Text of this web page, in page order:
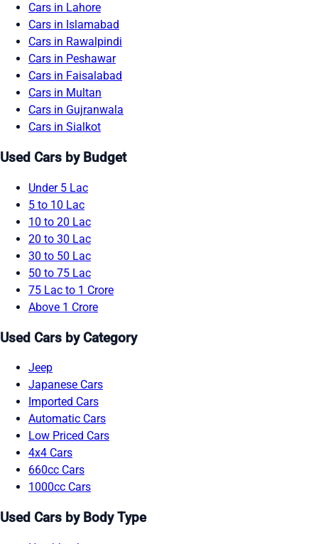
Cars in Lahore
Cars in Islamabad
Cars in Rawalpindi
Cars in Peshawar
Cars in Faisalabad
Cars in Multan
Cars in Gujranwala
Cars in Sialkot
Used Cars by Budget
Under 5 Lac
5 to 10 Lac
10 to 20 Lac
20 to 30 Lac
30 to 50 Lac
50 to 75 Lac
75 Lac to 1 Crore
Above 1 Crore
Used Cars by Category
Jeep
Japanese Cars
Imported Cars
Automatic Cars
Low Priced Cars
4x4 Cars
660cc Cars
1000cc Cars
Used Cars by Body Type